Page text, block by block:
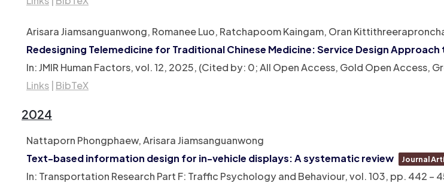
Arisara Jiamsanguanwong, Romanee Luo, Ratchapoom Kaingam, Oran
Redesigning Telemedicine for Traditional Chinese Medicine: Service Design
In:JMIR Human Factors,vol. 12, 2025, (Cited by: 0; All Open Access, Gold Open Access,
Links BibTeX
2024
Nattaporn Phongphaew, Arisara Jiamsanguanwong
Text-based information design for in-vehicle displays: A systematic review
Journal
In: Transportation Research Part F: Traffic Psychology and Behaviour,vol. 103, pp. 442 –